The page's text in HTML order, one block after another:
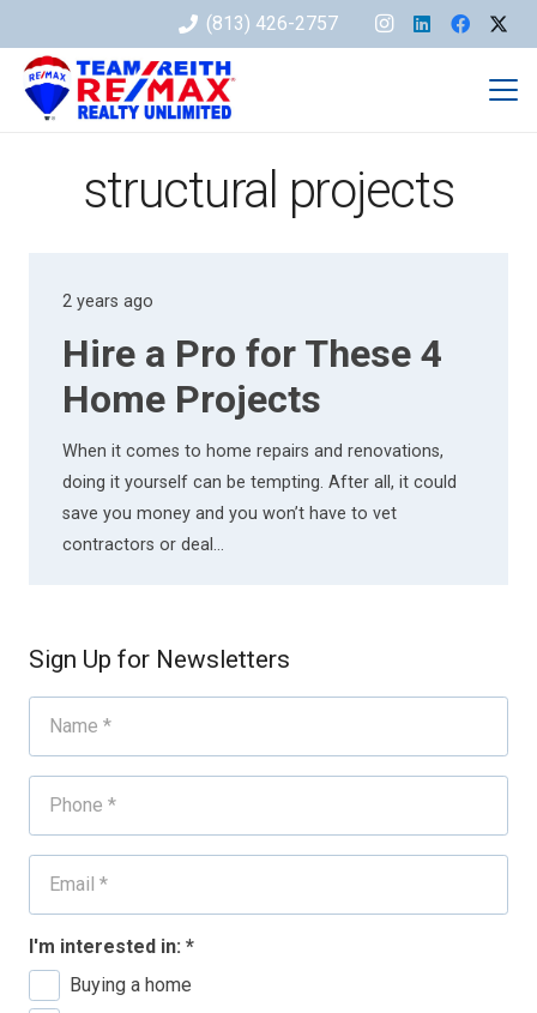
(813) 426-2757
structural projects
2 years ago
Hire a Pro for These 4
Home Projects
When it comes to home repairs and renovations,
doing it yourself can be tempting. After all, it could
save you money and you won’t have to vet
contractors or deal…
Sign Up for Newsletters
I'm interested in: *
Buying a home